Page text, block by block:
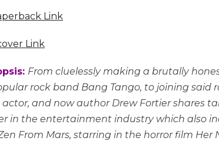
Link
Link
From cluelessly making a brutally
rock band Bang Tango, to joining said
and now author Drew Fortier shares
in the entertainment industry which also
From Mars, starring in the horror film